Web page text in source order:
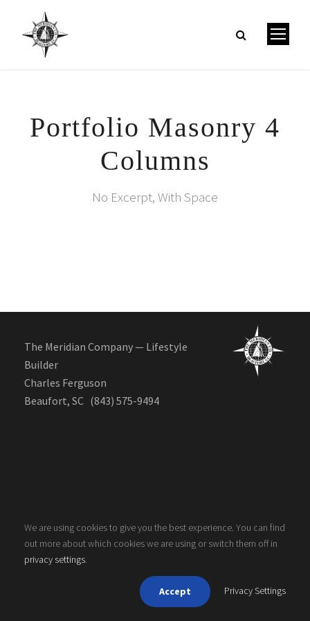
Portfolio Masonry 4
Columns
No Excerpt, With Space
The Meridian Company — Lifestyle
Builder
Charles Ferguson
Beaufort, SC (843) 575-9494
Copyright 2020, The Meridian Company. All rights
reserved.
We are using cookies to give you the best experience. You can find
out more about which cookies we are using or switch them off in
privacy settings.
Accept Privacy Settings